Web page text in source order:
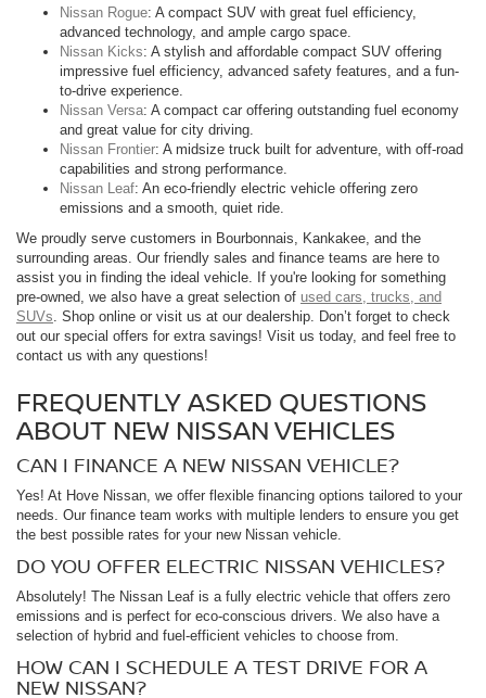
Nissan Rogue: A compact SUV with great fuel efficiency,
advanced technology, and ample cargo space.
Nissan Kicks: A stylish and affordable compact SUV offering
impressive fuel efficiency, advanced safety features, and a fun-
to-drive experience.
Nissan Versa: A compact car offering outstanding fuel economy
and great value for city driving.
Nissan Frontier: A midsize truck built for adventure, with off-road
capabilities and strong performance.
Nissan Leaf: An eco-friendly electric vehicle offering zero
emissions and a smooth, quiet ride.
We proudly serve customers in Bourbonnais, Kankakee, and the
surrounding areas. Our friendly sales and finance teams are here to
assist you in finding the ideal vehicle. If you're looking for something
pre-owned, we also have a great selection of used cars, trucks, and
SUVs . Shop online or visit us at our dealership. Don’t forget to check
out our special offers for extra savings! Visit us today, and feel free to
contact us with any questions!
FREQUENTLY ASKED QUESTIONS
ABOUT NEW NISSAN VEHICLES
CAN I FINANCE A NEW NISSAN VEHICLE?
Yes! At Hove Nissan, we offer flexible financing options tailored to your
needs. Our finance team works with multiple lenders to ensure you get
the best possible rates for your new Nissan vehicle.
DO YOU OFFER ELECTRIC NISSAN VEHICLES?
Absolutely! The Nissan Leaf is a fully electric vehicle that offers zero
emissions and is perfect for eco-conscious drivers. We also have a
selection of hybrid and fuel-efficient vehicles to choose from.
HOW CAN I SCHEDULE A TEST DRIVE FOR A
NEW NISSAN?